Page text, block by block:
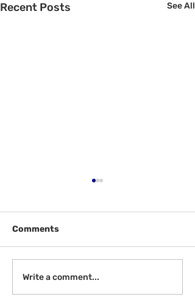
Recent Posts See All
Introduction to Board
Meetings
Comments
Write a comment...